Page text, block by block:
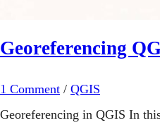
Georeferencing
1 Comment / QGIS
Georeferencing in QGIS In